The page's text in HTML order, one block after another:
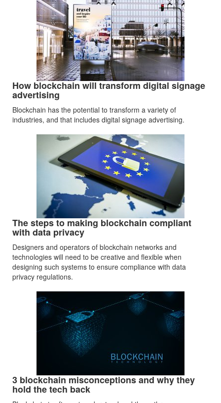
How blockchain will transform digital signage
advertising
Blockchain has the potential to transform a variety of
industries, and that includes digital signage advertising.
The steps to making blockchain compliant
with data privacy
Designers and operators of blockchain networks and
technologies will need to be creative and flexible when
designing such systems to ensure compliance with data
privacy regulations.
3 blockchain misconceptions and why they
hold the tech back